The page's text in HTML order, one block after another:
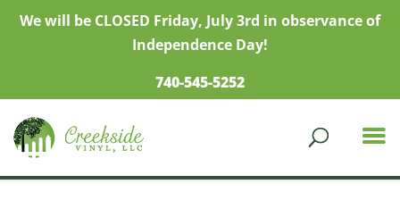
We will be CLOSED Friday, July 3rd in observance of
Independence Day!
740-545-5252